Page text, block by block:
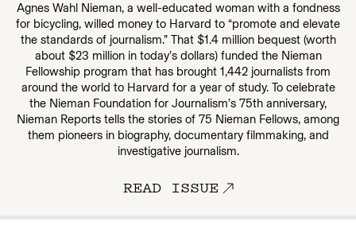
Agnes Wahl Nieman, a well-educated woman with a fondness
for bicycling, willed money to Harvard to “promote and elevate
the standards of journalism.” That $1.4 million bequest (worth
about $23 million in today’s dollars) funded the Nieman
Fellowship program that has brought 1,442 journalists from
around the world to Harvard for a year of study. To celebrate
the Nieman Foundation for Journalism’s 75th anniversary,
Nieman Reports tells the stories of 75 Nieman Fellows, among
them pioneers in biography, documentary filmmaking, and
investigative journalism.
READ ISSUE